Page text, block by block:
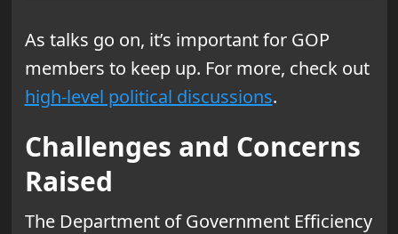
As talks go on, it’s important for GOP
members to keep up. For more, check out
high-level political discussions.
Challenges and Concerns
Raised
The Department of Government Efficiency